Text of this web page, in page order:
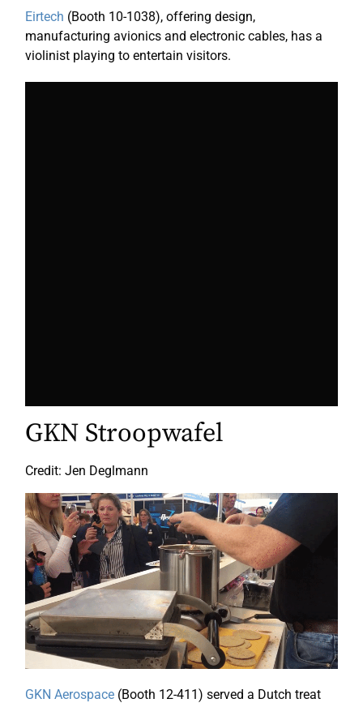
Eirtech (Booth 10-1038), offering design,
manufacturing avionics and electronic cables, has a
violinist playing to entertain visitors.
GKN Stroopwafel
Credit: Jen Deglmann
GKN Aerospace (Booth 12-411) served a Dutch treat